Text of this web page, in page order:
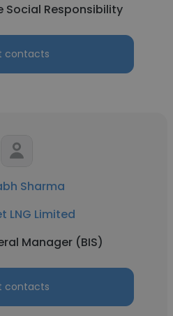
Social Responsibility
contacts
Sharma
LNG Limited
Manager (BIS)
contacts